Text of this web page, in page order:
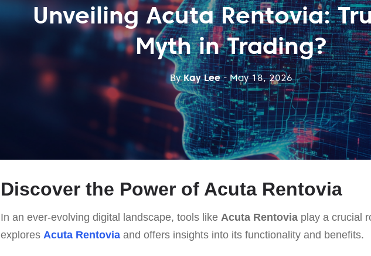
Unveiling Acuta Rentovia:
Myth in Trading?
ByKay Lee - May 18, 2026
Discover the Power of Acuta Rentovia
In an ever-evolving digital landscape, tools like Acuta Rentovia play a crucial
explores Acuta Rentovia and offers insights into its functionality and benefits.